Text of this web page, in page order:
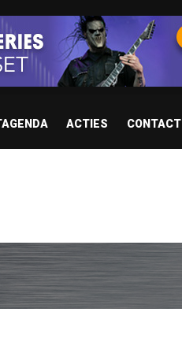
ACTIES CONTACT